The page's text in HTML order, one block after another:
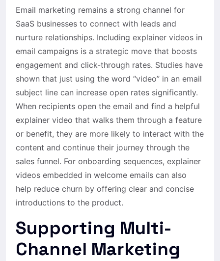
Email marketing remains a strong channel for
SaaS businesses to connect with leads and
nurture relationships. Including explainer videos in
email campaigns is a strategic move that boosts
engagement and click-through rates. Studies have
shown that just using the word “video” in an email
subject line can increase open rates significantly.
When recipients open the email and find a helpful
explainer video that walks them through a feature
or benefit, they are more likely to interact with the
content and continue their journey through the
sales funnel. For onboarding sequences, explainer
videos embedded in welcome emails can also
help reduce churn by offering clear and concise
introductions to the product.
Supporting Multi-
Channel Marketing